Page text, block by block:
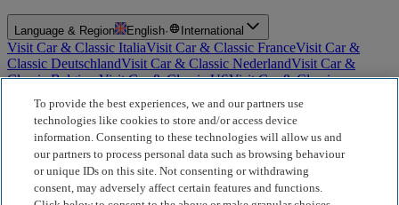
Language & Region English· International
Visit Car & Classic ItaliaVisit Car & Classic FranceVisit Car &
Classic DeutschlandVisit Car & Classic NederlandVisit Car &
Classic BelgiumVisit Car & Classic USVisit Car & Classic
Car & Classic Sverige
For Insurance Products: Car and Classic Limited is an Appointed
Representative of Bluefriars Brokers Limited (FCA Firm Reference
Number 604987), which is authorised and regulated by the
Financial Conduct Authority for the distribution of insurance
To provide the best experiences, we and our partners use
technologies like cookies to store and/or access device
information. Consenting to these technologies will allow us and
our partners to process personal data such as browsing behaviour
or unique IDs on this site. Not consenting or withdrawing
consent, may adversely affect certain features and functions.